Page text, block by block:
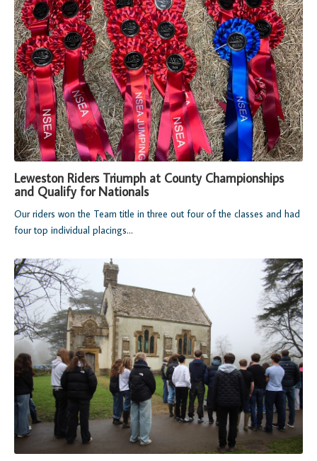
Leweston Riders Triumph at County Championships
and Qualify for Nationals
Our riders won the Team title in three out four of the classes and had
four top individual placings...